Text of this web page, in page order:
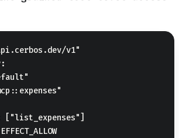
v1"
["list_expenses"]